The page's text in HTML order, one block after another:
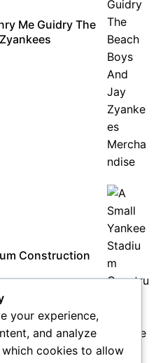
Me Guidry The
Construction
your experience,
and analyze
cookies to allow